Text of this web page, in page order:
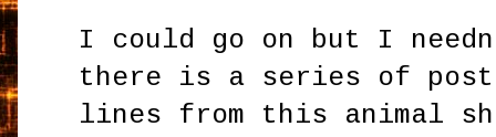
I could go on but I
there is a series of
lines from this animal